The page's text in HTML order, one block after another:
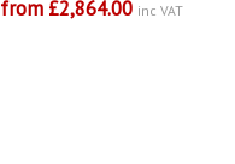
from £2,864.00 inc VAT